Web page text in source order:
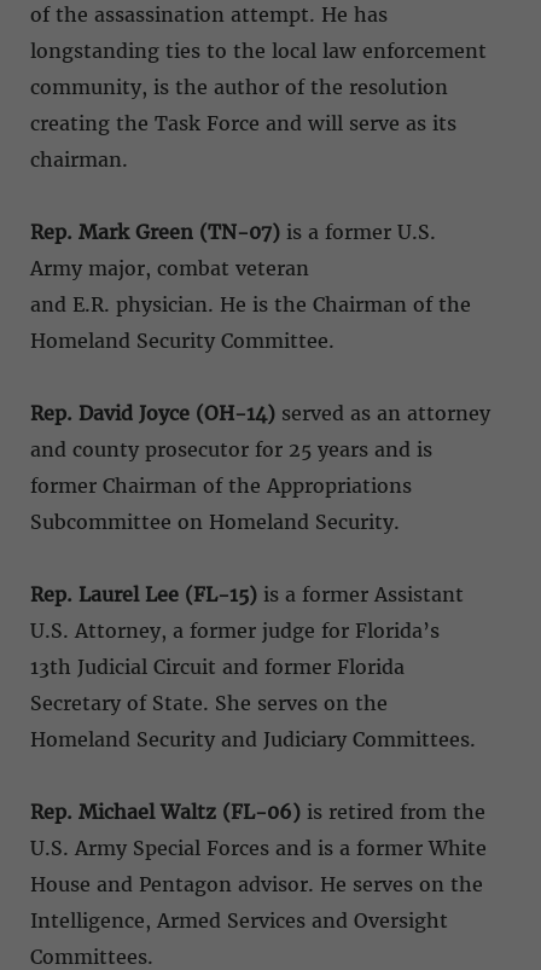
of the assassination attempt. He has
longstanding ties to the local law enforcement
community, is the author of the resolution
creating the Task Force and will serve as its
chairman.
Rep. Mark Green (TN-07) is a former U.S.
Army major, combat veteran
and E.R. physician. He is the Chairman of the
Homeland Security Committee.
Rep. David Joyce (OH-14) served as an attorney
and county prosecutor for 25 years and is
former Chairman of the Appropriations
Subcommittee on Homeland Security.
Rep. Laurel Lee (FL-15) is a former Assistant
U.S. Attorney, a former judge for Florida’s
13th Judicial Circuit and former Florida
Secretary of State. She serves on the
Homeland Security and Judiciary Committees.
Rep. Michael Waltz (FL-06) is retired from the
U.S. Army Special Forces and is a former White
House and Pentagon advisor. He serves on the
Intelligence, Armed Services and Oversight
Committees.